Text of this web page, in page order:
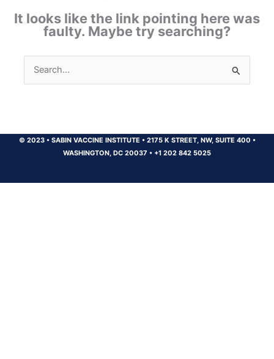
It looks like the link pointing here was
faulty. Maybe try searching?
Search
for:
© 2023 •SABIN VACCINE INSTITUTE •2175 K STREET, NW, SUITE 400 •
WASHINGTON, DC 20037 • +1 202 842 5025